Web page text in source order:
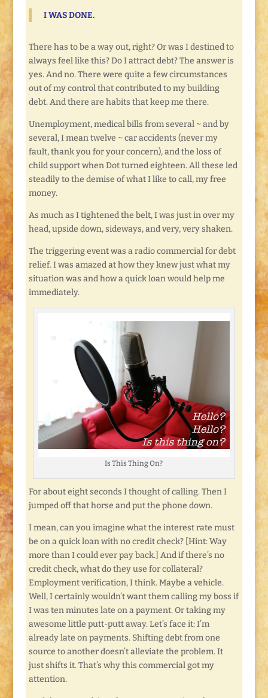
IWAS DONE.
There has to be a way out, right? Or was I destined to
always feel like this? Do I attract debt? The answer is
yes. And no. There were quite a few circumstances
out of my control that contributed to my building
debt. And there are habits that keep me there.
Unemployment, medical bills from several ~ and by
several, I mean twelve ~ car accidents (never my
fault, thank you for your concern), and the loss of
child support when Dot turned eighteen. All these led
steadily to the demise of what I like to call, my free
money.
As much as I tightened the belt, I was just in over my
head, upside down, sideways, and very, very shaken.
The triggering event was a radio commercial for debt
relief. I was amazed at how they knew just what my
situation was and how a quick loan would help me
immediately.
Is This Thing On?
For about eight seconds I thought of calling. Then I
jumped off that horse and put the phone down.
I mean, can you imagine what the interest rate must
be on a quick loan with no credit check? [Hint: Way
more than I could ever pay back.] And if there’s no
credit check, what do they use for collateral?
Employment verification, I think. Maybe a vehicle.
Well, I certainly wouldn’t want them calling my boss if
I was ten minutes late on a payment. Or taking my
awesome little putt-putt away. Let’s face it: I’m
already late on payments. Shifting debt from one
source to another doesn’t alleviate the problem. It
just shifts it. That’s why this commercial got my
attention.